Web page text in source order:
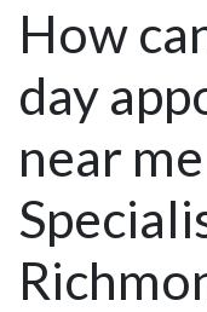
How
day
near